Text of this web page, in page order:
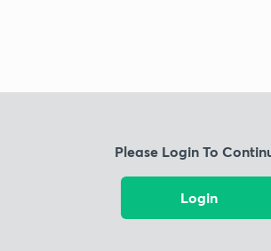
Please Login To
Login